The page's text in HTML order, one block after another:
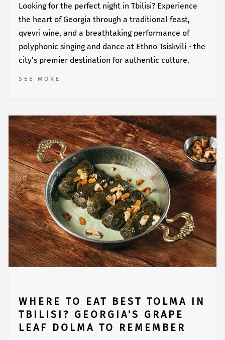
Looking for the perfect night in Tbilisi? Experience
the heart of Georgia through a traditional feast,
qvevri wine, and a breathtaking performance of
polyphonic singing and dance at Ethno Tsiskvili - the
city’s premier destination for authentic culture.
SEE MORE
WHERE TO EAT BEST TOLMA IN
TBILISI? GEORGIA'S GRAPE
LEAF DOLMA TO REMEMBER